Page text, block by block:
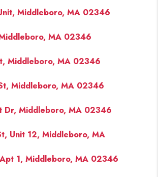
Middleboro, MA 02346
MA 02346
Middleboro, MA 02346
Middleboro, MA 02346
Dr, Middleboro, MA 02346
Unit 12, Middleboro, MA
1, Middleboro, MA 02346